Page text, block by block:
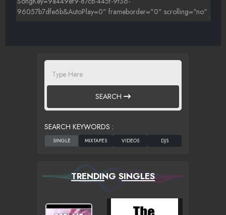
SEARCH
SEARCH KEYWORDS :
TRENDING SINGLES